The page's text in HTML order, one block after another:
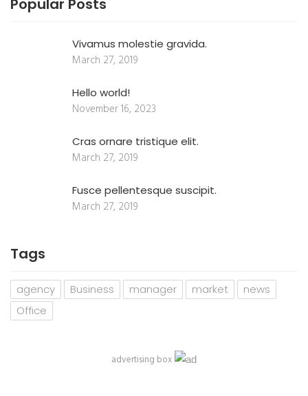
Popular Posts
Vivamus molestie gravida.
March 27, 2019
Hello world!
November 16, 2023
Cras ornare tristique elit.
March 27, 2019
Fusce pellentesque suscipit.
March 27, 2019
Tags
agency Business manager market
news
Office
advertising box